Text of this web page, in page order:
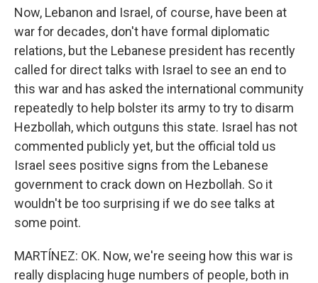
Now, Lebanon and Israel, of course, have been at
war for decades, don't have formal diplomatic
relations, but the Lebanese president has recently
called for direct talks with Israel to see an end to
this war and has asked the international community
repeatedly to help bolster its army to try to disarm
Hezbollah, which outguns this state. Israel has not
commented publicly yet, but the official told us
Israel sees positive signs from the Lebanese
government to crack down on Hezbollah. So it
wouldn't be too surprising if we do see talks at
some point.
MARTÍNEZ: OK. Now, we're seeing how this war is
really displacing huge numbers of people, both in